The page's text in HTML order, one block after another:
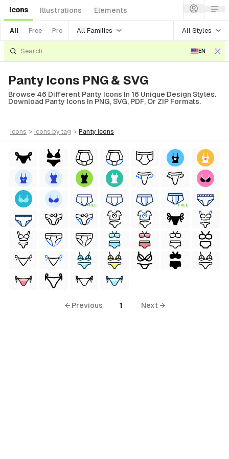
Icons Illustrations Elements
All Free Pro All Families All Styles
EN
Panty Icons PNG & SVG
Browse 46 Different Panty Icons In 16 Unique Design Styles.
Download Panty Icons In PNG, SVG, PDF, Or ZIP Formats.
icons > icons by tag > panty icons
FREE FREE
← Previous 1 Next →